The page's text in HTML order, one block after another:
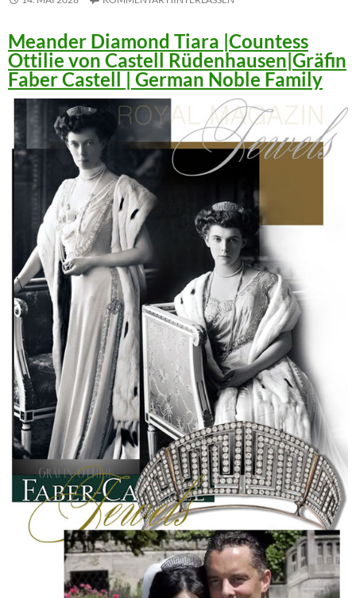
Meander Diamond Tiara |Countess
Ottilie von Castell Rüdenhausen|Gräfin
Faber Castell | German Noble Family